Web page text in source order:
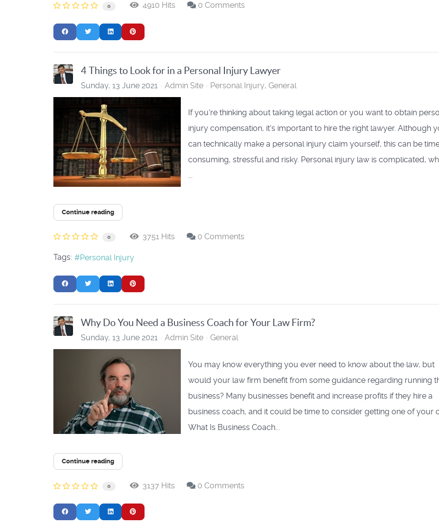
0 4910 Hits 0 Comments
4 Things to Look for in a Personal Injury Lawyer
Sunday, 13 June 2021 Admin Site Personal Injury General
If you're thinking about taking legal action or you want to obtain
injury compensation, it's important to hire the right lawyer. Although
can technically make a personal injury claim yourself, this can be
consuming, stressful and risky. Personal injury law is complicated,
...
Continue reading
0 3751 Hits 0 Comments
Tags: Personal Injury
Why Do You Need a Business Coach for Your Law Firm?
Sunday, 13 June 2021 Admin Site General
You may know everything you ever need to know about the law, but
would your law firm benefit from some guidance regarding running
business? Many businesses benefit and increase profits if they hire a
business coach, and it could be time to consider getting one of your
What Is Business Coach...
Continue reading
0 3137 Hits 0 Comments